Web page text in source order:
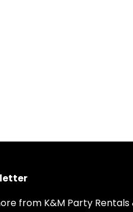
from K&M Party Rentals